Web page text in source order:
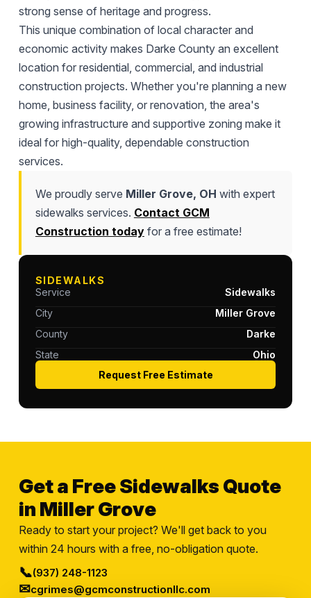
strong sense of heritage and progress.
This unique combination of local character and
economic activity makes Darke County an excellent
location for residential, commercial, and industrial
construction projects. Whether you're planning a new
home, business facility, or renovation, the area's
growing infrastructure and supportive zoning make it
ideal for high-quality, dependable construction
services.
We proudly serve Miller Grove, OH with expert
sidewalks services. Contact GCM
Construction todayfor a free estimate!
SIDEWALKS
Service
Sidewalks
City
Miller Grove
County
Darke
State
Ohio
Request Free Estimate
Get a Free Sidewalks Quote
in Miller Grove
Ready to start your project? We'll get back to you
within 24 hours with a free, no-obligation quote.
📞(937) 248-1123
✉cgrimes@gcmconstructionllc.com